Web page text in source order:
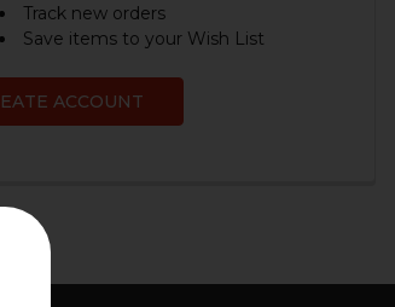
Track new orders
Save items to your Wish List
ACCOUNT